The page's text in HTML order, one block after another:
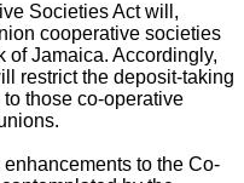
Societies Act will,
cooperative societies
of Jamaica. Accordingly,
restrict the deposit-taking
those co-operative
to the Co-